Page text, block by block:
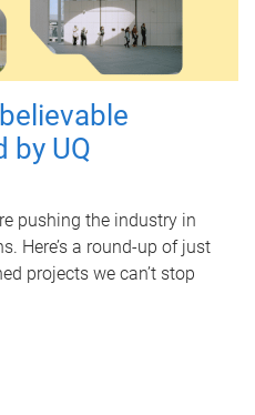
by UQ
pushing the industry in
Here’s a round-up of just
projects we can’t stop